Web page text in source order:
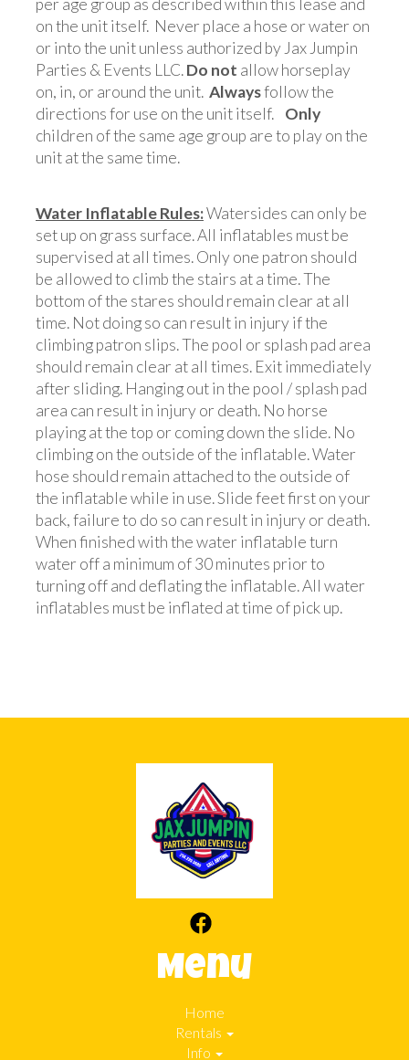
per age group as described within this lease and
on the unit itself. Never place a hose or water on
or into the unit unless authorized by Jax Jumpin
Parties & Events LLC.Do not allow horseplay
on, in, or around the unit. Alwaysfollow the
directions for use on the unit itself. Only
children of the same age group are to play on the
unit at the same time.
Water Inflatable Rules:Watersides can only be
set up on grass surface. All inflatables must be
supervised at all times. Only one patron should
be allowed to climb the stairs at a time. The
bottom of the stares should remain clear at all
time. Not doing so can result in injury if the
climbing patron slips. The pool or splash pad area
should remain clear at all times. Exit immediately
after sliding. Hanging out in the pool / splash pad
area can result in injury or death. No horse
playing at the top or coming down the slide. No
climbing on the outside of the inflatable. Water
hose should remain attached to the outside of
the inflatable while in use. Slide feet first on your
back, failure to do so can result in injury or death.
When finished with the water inflatable turn
water off a minimum of 30 minutes prior to
turning off and deflating the inflatable. All water
inflatables must be inflated at time of pick up.
Menu
Home
Rentals
Info